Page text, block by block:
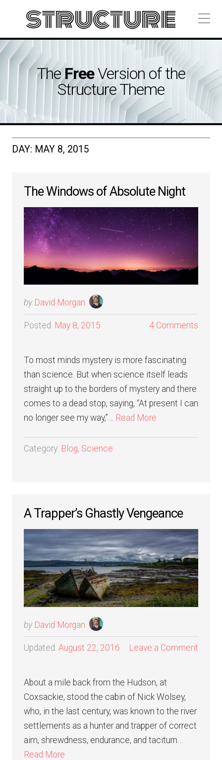
structure
TheFreeVersion of the
Structure Theme
DAY: MAY 8, 2015
The Windows of Absolute Night
by David Morgan
Posted: May 8, 2015 4 Comments
To most minds mystery is more fascinating
than science. But when science itself leads
straight up to the borders of mystery and there
comes to a dead stop, saying, “At present I can
no longer see my way,”… Read More
Category: Blog, Science
A Trapper’s Ghastly Vengeance
by David Morgan
Updated: August 22, 2016 Leave a Comment
About a mile back from the Hudson, at
Coxsackie, stood the cabin of Nick Wolsey,
who, in the last century, was known to the river
settlements as a hunter and trapper of correct
aim, shrewdness, endurance, and taciturn…
Read More